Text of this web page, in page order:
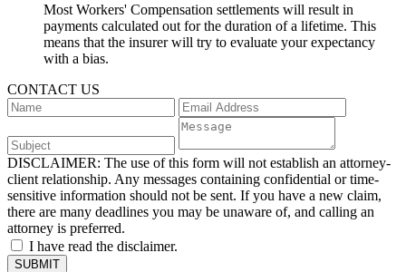
Most Workers' Compensation settlements will result in
payments calculated out for the duration of a lifetime. This
means that the insurer will try to evaluate your expectancy
with a bias.
CONTACT US
DISCLAIMER: The use of this form will not establish an attorney-
client relationship. Any messages containing confidential or time-
sensitive information should not be sent. If you have a new claim,
there are many deadlines you may be unaware of, and calling an
attorney is preferred.
I have read the disclaimer.